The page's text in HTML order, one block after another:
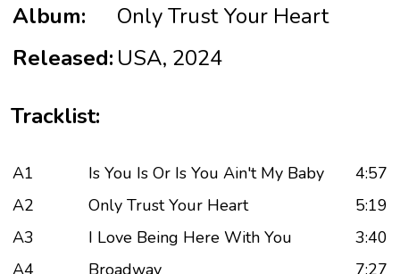
Album:
Only Trust Your Heart
Released: USA, 2024
Tracklist:
A1 Is You Is Or Is You Ain't My Baby
4:57
A2
Only Trust Your Heart
5:19
A3
I Love Being Here With You
3:40
A4
Broadway
7:27